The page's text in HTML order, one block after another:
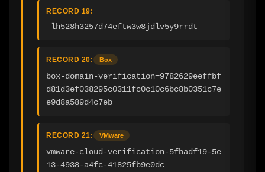
RECORD 19:
_lh528h3257d74eftw3w8jdlv5y9rrdt
RECORD 20: Box
box-domain-verification=9782629eeffbf
d81d3ef038295c0311fc0c10c6bc8b0351c7e
e9d8a589d4c7eb
RECORD 21: VMware
vmware-cloud-verification-5fbadf19-5e
13-4938-a4fc-41825fb9e0dc